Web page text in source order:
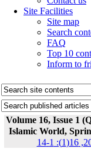
Site Facilities
Site map
Search
FAQ
Top 10
Inform to
Volume 16, Issue 1
Islamic World,